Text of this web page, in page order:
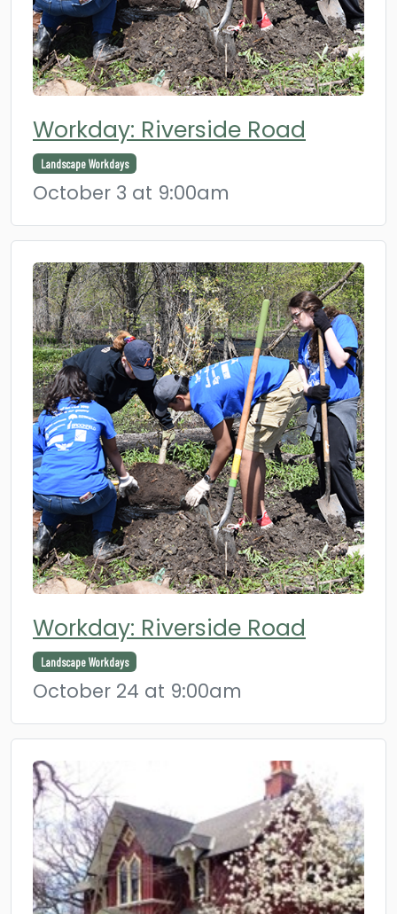
Workday: Riverside Road
Landscape Workdays
October 3 at 9:00am
Workday: Riverside Road
Landscape Workdays
October 24 at 9:00am